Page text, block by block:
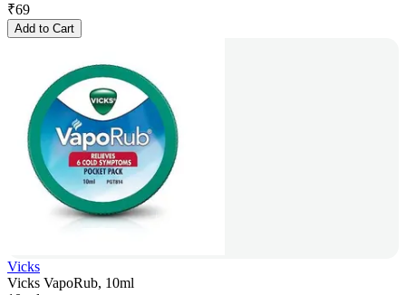
₹69
Add to Cart
Vicks
Vicks VapoRub, 10ml